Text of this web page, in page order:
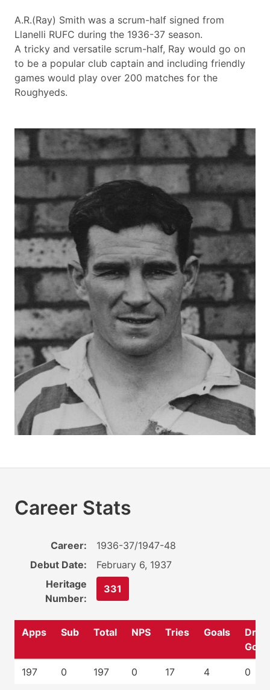
A.R.(Ray) Smith was a scrum-half signed from
Llanelli RUFC during the 1936-37 season.
A tricky and versatile scrum-half, Ray would go on
to be a popular club captain and including friendly
games would play over 200 matches for the
Roughyeds.
Career Stats
Career:
1936-37/1947-48
Debut Date:
February 6, 1937
Heritage
Number:
331
Apps Sub Total NPS Tries Goals
Drop
197 0 197 0 17 4 0